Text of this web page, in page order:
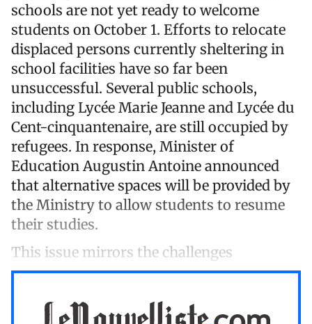
schools are not yet ready to welcome
students on October 1. Efforts to relocate
displaced persons currently sheltering in
school facilities have so far been
unsuccessful. Several public schools,
including Lycée Marie Jeanne and Lycée du
Cent-cinquantenaire, are still occupied by
refugees. In response, Minister of
Education Augustin Antoine announced
that alternative spaces will be provided by
the Ministry to allow students to resume
their studies.
This issue mirrors the challenges